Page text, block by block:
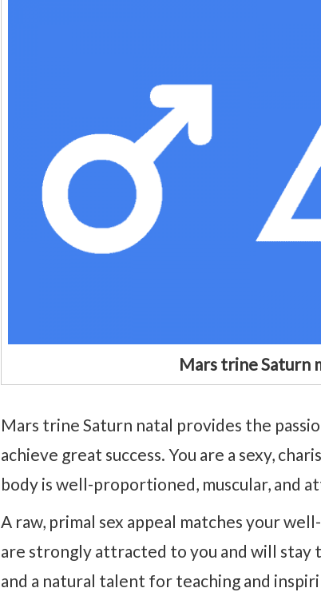
Mars trine Saturn
Mars trine Saturn natal provides the
achieve great success. You are a sexy,
body is well-proportioned, muscular, and
A raw, primal sex appeal matches your
are strongly attracted to you and will stay
and a natural talent for teaching and